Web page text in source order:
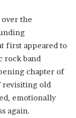
the
first appeared to
rock band
chapter of
revisiting old
emotionally
again.